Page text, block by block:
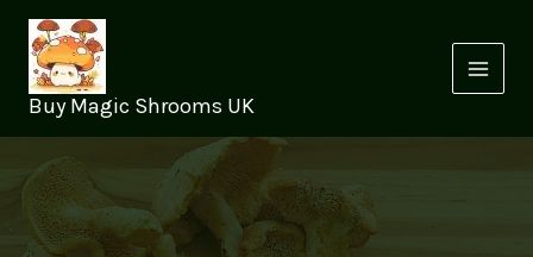
content
Buy Magic Shrooms UK